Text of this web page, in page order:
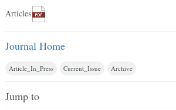
Articles
Journal Home
Article_In_Press Current_Issue Archive
Jump to